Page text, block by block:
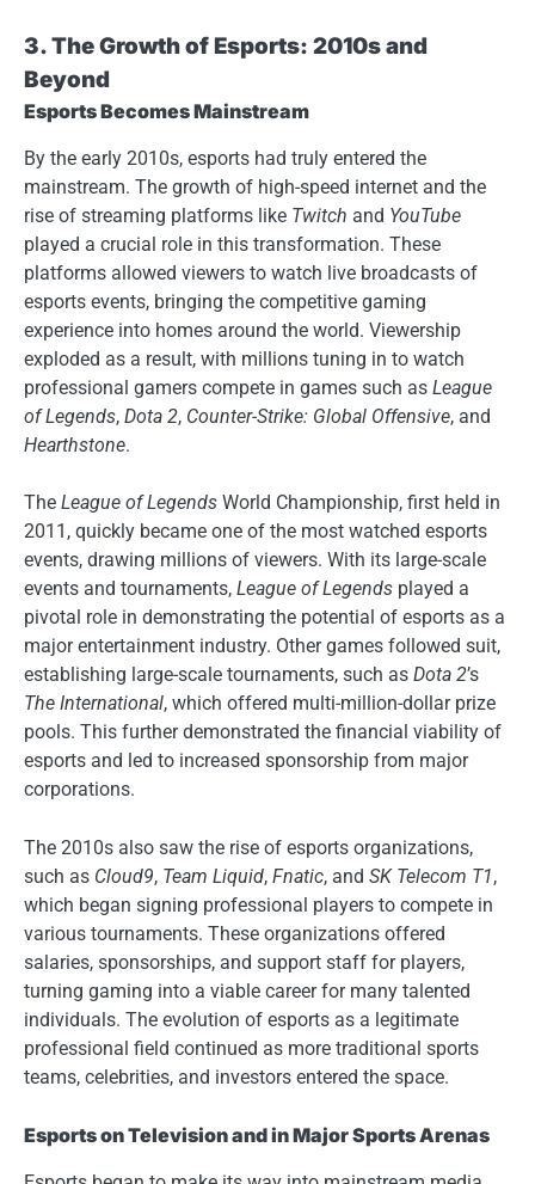
3. The Growth of Esports: 2010s and
Beyond
Esports Becomes Mainstream
By the early 2010s, esports had truly entered the
mainstream. The growth of high-speed internet and the
rise of streaming platforms like Twitch and YouTube
played a crucial role in this transformation. These
platforms allowed viewers to watch live broadcasts of
esports events, bringing the competitive gaming
experience into homes around the world. Viewership
exploded as a result, with millions tuning in to watch
professional gamers compete in games such as League
of Legends, Dota 2, Counter-Strike: Global Offensive, and
Hearthstone.
The League of Legends World Championship, first held in
2011, quickly became one of the most watched esports
events, drawing millions of viewers. With its large-scale
events and tournaments, League of Legends played a
pivotal role in demonstrating the potential of esports as a
major entertainment industry. Other games followed suit,
establishing large-scale tournaments, such as Dota 2’s
The International, which offered multi-million-dollar prize
pools. This further demonstrated the financial viability of
esports and led to increased sponsorship from major
corporations.
The 2010s also saw the rise of esports organizations,
such as Cloud9, Team Liquid, Fnatic, and SK Telecom T1,
which began signing professional players to compete in
various tournaments. These organizations offered
salaries, sponsorships, and support staff for players,
turning gaming into a viable career for many talented
individuals. The evolution of esports as a legitimate
professional field continued as more traditional sports
teams, celebrities, and investors entered the space.
Esports on Television and in Major Sports Arenas